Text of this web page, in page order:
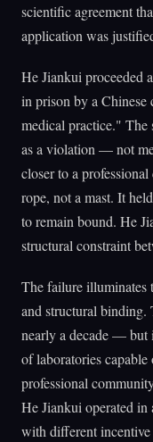
scientific agreement
application was
He Jiankui proceeded
in prison by a
medical practice." The
as a violation — not
closer to a
rope, not a mast. It
to remain bound. He
structural constraint
The failure illuminates
and structural binding.
nearly a decade — but
of laboratories
professional
He Jiankui operated
with different